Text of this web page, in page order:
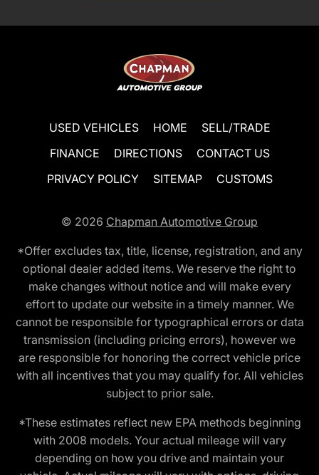
USED VEHICLES HOME
SELL/TRADE
FINANCE
DIRECTIONS
CONTACT US
PRIVACY POLICY
SITEMAP CUSTOMS
© 2026 Chapman Automotive Group
*Offer excludes tax, title, license, registration, and any
optional dealer added items. We reserve the right to
make changes without notice and will make every
effort to update our website in a timely manner. We
cannot be responsible for typographical errors or data
transmission (including pricing errors), however we
are responsible for honoring the correct vehicle price
with all incentives that you may qualify for. All vehicles
subject to prior sale.
*These estimates reflect new EPA methods beginning
with 2008 models. Your actual mileage will vary
depending on how you drive and maintain your